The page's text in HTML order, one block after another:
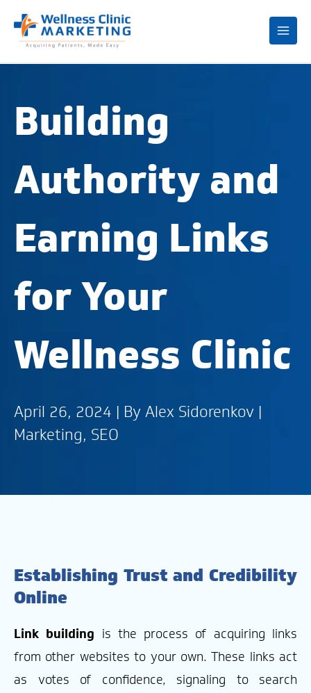
Building
Authority and
Earning Links
for Your
Wellness Clinic
April 26, 2024 | By Alex Sidorenkov |
Marketing, SEO
Establishing Trust and Credibility
Online
Link building is the process of acquiring links
from other websites to your own. These links act
as votes of confidence, signaling to search